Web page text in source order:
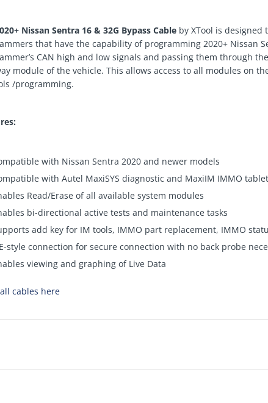
Nissan Sentra 16 & 32G Bypass Cable by XTool is
that have the capability of programming 2020+ Nissan
CAN high and low signals and passing them through
module of the vehicle. This allows access to all modules on
/programming.
with Nissan Sentra 2020 and newer models
with Autel MaxiSYS diagnostic and MaxiIM IMMO
Read/Erase of all available system modules
bi-directional active tests and maintenance tasks
add key for IM tools, IMMO part replacement, IMMO
style connection for secure connection with no back probe
viewing and graphing of Live Data
cables here